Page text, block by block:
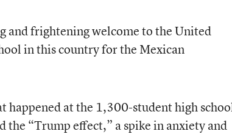
and frightening welcome to the United
in this country for the Mexican
happened at the 1,300-student high
the “Trump effect,” a spike in anxiety and